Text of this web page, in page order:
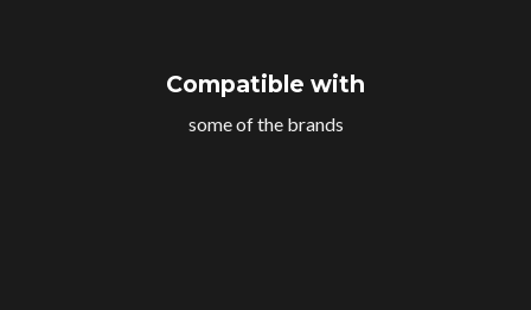
Compatible with
some of the brands